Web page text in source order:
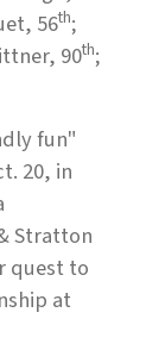
56th;
90th;
fun"
20, in
Stratton
quest to
at